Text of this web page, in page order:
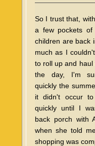
So I trust that,
a few pockets of
children are back
much as I
to roll up and
the day, I'm
quickly the
it didn't occur
quickly until I
back porch with
when she told
shopping was